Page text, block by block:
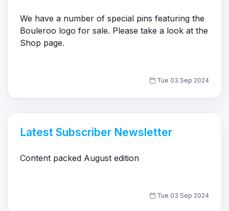
We have a number of special pins featuring the
Bouleroo logo for sale. Please take a look at the
Shop page.
Tue 03 Sep 2024
Latest Subscriber Newsletter
Content packed August edition
Tue 03 Sep 2024